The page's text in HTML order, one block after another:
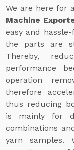
We are here for
Machine
easy and
the parts are
Thereby,
performance
operation
therefore
thus reducing
is mainly for
combinations
yarn samples.